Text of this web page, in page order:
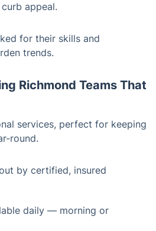
curb appeal.
for their skills and
trends.
Richmond Teams That
services, perfect for keeping
round.
by certified, insured
daily — morning or